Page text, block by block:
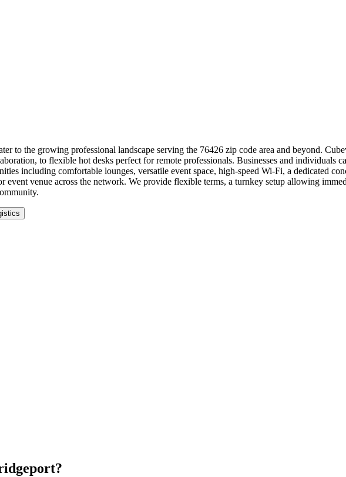
to the growing professional landscape serving the 76426 zip code area and beyond.
to flexible hot desks perfect for remote professionals. Businesses and individuals
including comfortable lounges, versatile event space, high-speed Wi-Fi, a dedicated
event venue across the network. We provide flexible terms, a turnkey setup allowing
?